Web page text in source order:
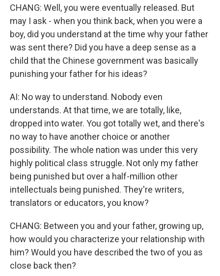
CHANG: Well, you were eventually released. But
may I ask - when you think back, when you were a
boy, did you understand at the time why your father
was sent there? Did you have a deep sense as a
child that the Chinese government was basically
punishing your father for his ideas?
AI: No way to understand. Nobody even
understands. At that time, we are totally, like,
dropped into water. You got totally wet, and there's
no way to have another choice or another
possibility. The whole nation was under this very
highly political class struggle. Not only my father
being punished but over a half-million other
intellectuals being punished. They're writers,
translators or educators, you know?
CHANG: Between you and your father, growing up,
how would you characterize your relationship with
him? Would you have described the two of you as
close back then?